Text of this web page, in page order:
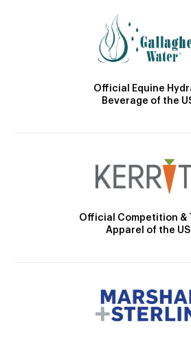
Official Equine
Beverage of the
Official Competition &
Apparel of the